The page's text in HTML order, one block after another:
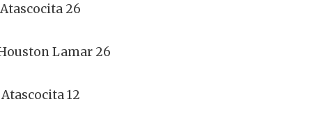
26
Lamar 26
12